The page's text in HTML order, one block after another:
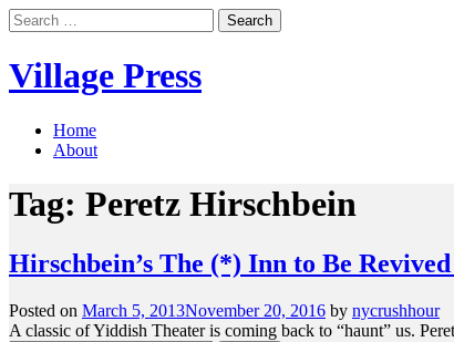
Skip
to
Search
for:
Village Press
Home
About
Tag: Peretz Hirschbein
Hirschbein’s The (*) Inn to Be
Posted on March 5, 2013November 20, 2016 by nycrushhour
A classic of Yiddish Theater is coming back to “haunt” us.